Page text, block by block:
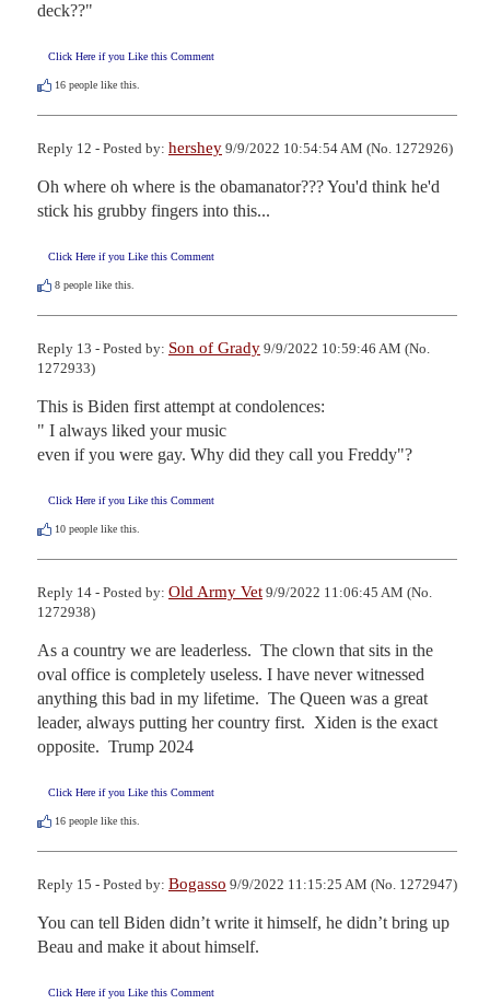
deck??"
Click Here if you Like this Comment
16 people like this.
Reply 12 - Posted by: hershey 9/9/2022 10:54:54 AM (No. 1272926)
Oh where oh where is the obamanator??? You'd think he'd
stick his grubby fingers into this...
Click Here if you Like this Comment
8 people like this.
Reply 13 - Posted by: Son of Grady 9/9/2022 10:59:46 AM (No.
1272933)
This is Biden first attempt at condolences:
" I always liked your music
even if you were gay. Why did they call you Freddy"?
Click Here if you Like this Comment
10 people like this.
Reply 14 - Posted by: Old Army Vet 9/9/2022 11:06:45 AM (No.
1272938)
As a country we are leaderless.  The clown that sits in the
oval office is completely useless. I have never witnessed
anything this bad in my lifetime.  The Queen was a great
leader, always putting her country first.  Xiden is the exact
opposite.  Trump 2024
Click Here if you Like this Comment
16 people like this.
Reply 15 - Posted by: Bogasso 9/9/2022 11:15:25 AM (No. 1272947)
You can tell Biden didn’t write it himself, he didn’t bring up
Beau and make it about himself.
Click Here if you Like this Comment